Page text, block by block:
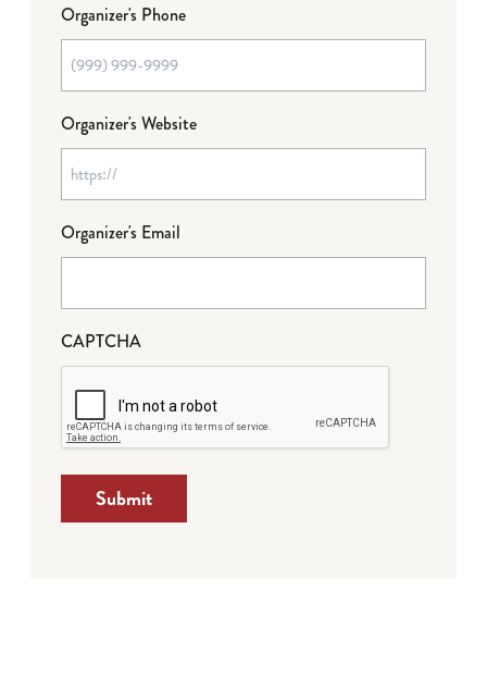
Organizer's Phone
Organizer's Website
Organizer's Email
CAPTCHA
Submit